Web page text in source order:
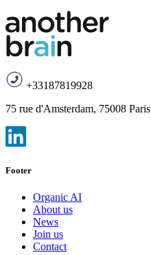
+33187819928
75 rue d'Amsterdam, 75008 Paris
Footer
Organic AI
About us
News
Join us
Contact